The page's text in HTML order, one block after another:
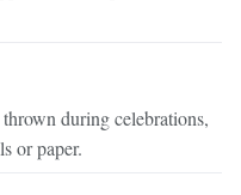
during celebrations,
or paper.